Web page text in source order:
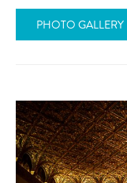
PHOTO GALLERY